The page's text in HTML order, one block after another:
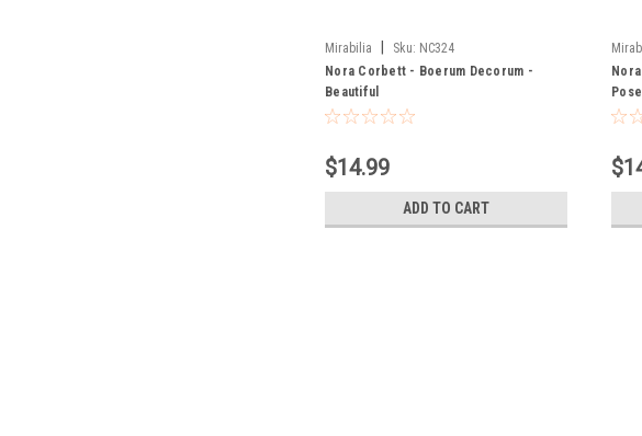
Mirabilia Sku: NC324
Nora Corbett - Boerum Decorum -
Beautiful
$14.99
ADD TO CART